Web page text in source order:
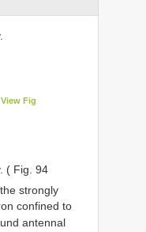
View Fig
( Fig. 94
strongly
confined to
antennal